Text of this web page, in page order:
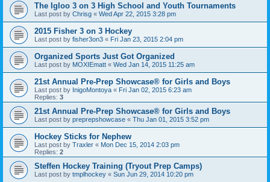
The Igloo 3 on 3 High School and Youth Tournaments
Last post by Chrisg « Wed Apr 22, 2015 3:28 pm
2015 Fisher 3 on 3 Hockey
Last post by fisher3on3 « Fri Jan 23, 2015 2:04 pm
Organized Sports Just Got Organized
Last post by MOXIEmatt « Wed Jan 14, 2015 11:25 am
21st Annual Pre-Prep Showcase® for Girls and Boys
Last post by InigoMontoya « Fri Jan 02, 2015 6:23 am
Replies: 3
21st Annual Pre-Prep Showcase® for Girls and Boys
Last post by preprepshowcase « Thu Jan 01, 2015 3:52 pm
Hockey Sticks for Nephew
Last post by Traxler « Mon Dec 15, 2014 2:03 pm
Replies: 2
Steffen Hockey Training (Tryout Prep Camps)
Last post by tmplhockey « Sun Jun 29, 2014 10:20 pm